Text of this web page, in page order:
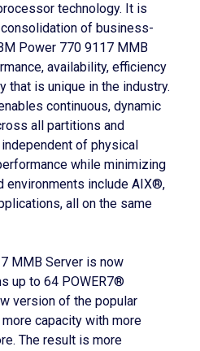
technology. It is
of business-
Power 770 9117 MMB
availability, efficiency
that is unique in the industry.
continuous, dynamic
all partitions and
of physical
while minimizing
environments include AIX®,
all on the same
MMB Server is now
up to 64 POWER7®
version of the popular
capacity with more
The result is more